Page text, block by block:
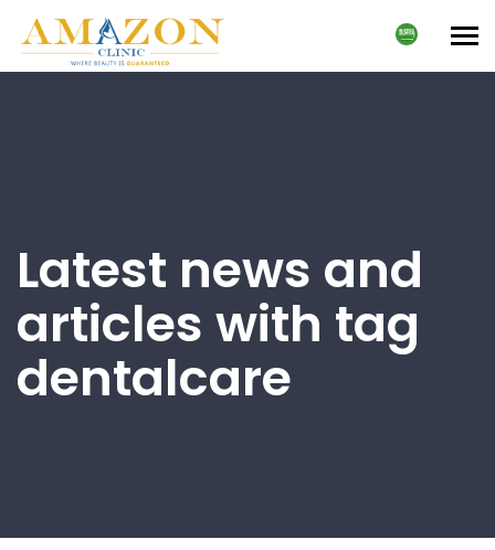
Latest news and
articles with tag
dentalcare